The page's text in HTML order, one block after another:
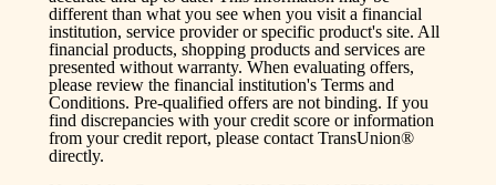
different than what you see when you visit a financial
institution, service provider or specific product's site. All
financial products, shopping products and services are
presented without warranty. When evaluating offers,
please review the financial institution's Terms and
Conditions. Pre-qualified offers are not binding. If you
find discrepancies with your credit score or information
from your credit report, please contact TransUnion®
directly.